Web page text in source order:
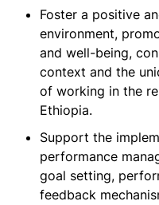
Foster a positive
environment,
and well-being,
context and the
of working in the
Ethiopia.
Support the
performance
goal setting,
feedback